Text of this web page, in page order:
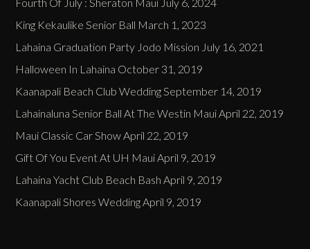
King Kekaulike Senior Ball March 1, 2023
Lahaina Graduation Party Jodo Mission July 16, 2021
Halloween In Lahaina October 31, 2019
Kaanapali Beach Club WeddingSeptember 14, 2019
Lahainaluna Senior Ball At The Westin MauiApril 22, 2019
Maui Classic Car ShowApril 22, 2019
Gift Of You Event At UH MauiApril 9, 2019
Lahaina Yacht Club Beach Bash April 9, 2019
Kaanapali Shores WeddingApril 9, 2019